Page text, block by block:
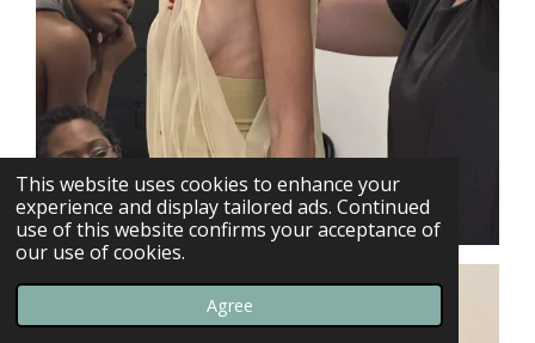
This website uses cookies to enhance your
experience and display tailored ads. Continued
use of this website confirms your acceptance of
our use of cookies.
Agree